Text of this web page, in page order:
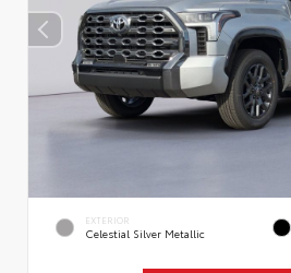
EXTERIOR
Celestial Silver Metallic